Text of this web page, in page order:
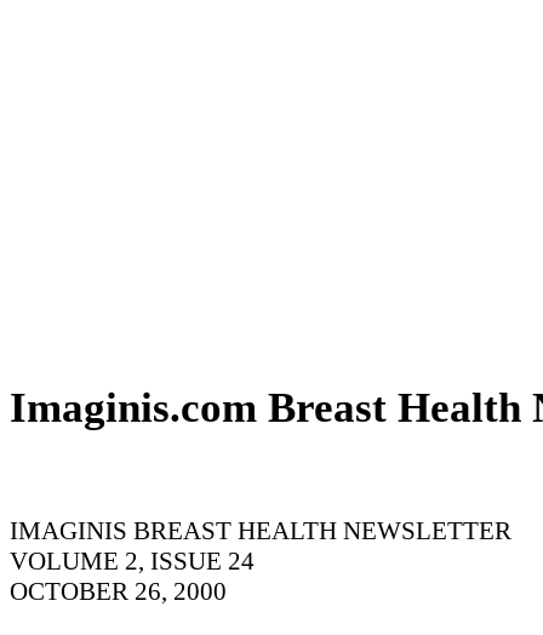
Imaginis.com Breast Health
IMAGINIS BREAST HEALTH NEWSLETTER
VOLUME 2, ISSUE 24
OCTOBER 26, 2000